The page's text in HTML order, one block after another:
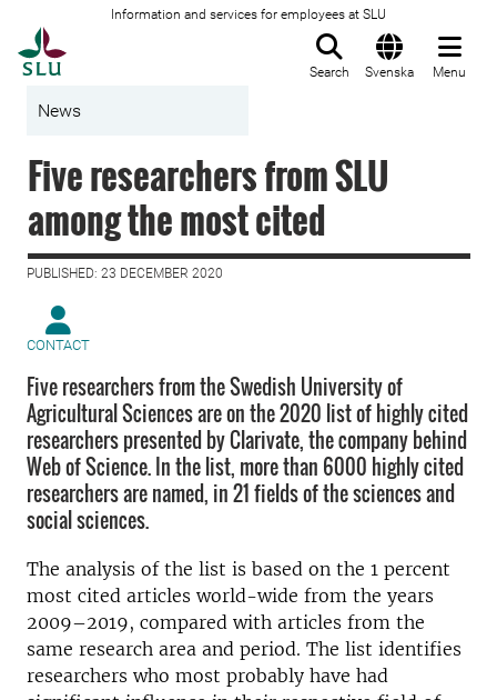
Information and services for employees at SLU
Search Svenska Menu
News
Five researchers from SLU
among the most cited
PUBLISHED: 23 DECEMBER 2020
CONTACT
Five researchers from the Swedish University of
Agricultural Sciences are on the 2020 list of highly cited
researchers presented by Clarivate, the company behind
Web of Science. In the list, more than 6000 highly cited
researchers are named, in 21 fields of the sciences and
social sciences.
The analysis of the list is based on the 1 percent
most cited articles world-wide from the years
2009–2019, compared with articles from the
same research area and period. The list identifies
researchers who most probably have had